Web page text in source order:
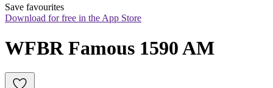
Save favourites
Download for free in the App Store
WFBR Famous 1590 AM